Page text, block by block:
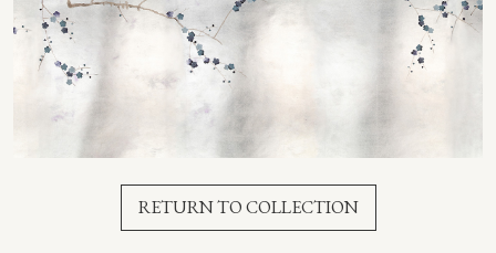
RETURN TO COLLECTION